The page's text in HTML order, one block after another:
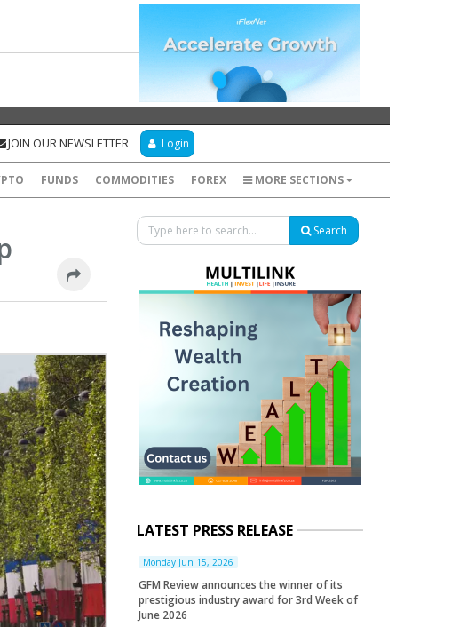
JOIN OUR NEWSLETTER Login
FUNDS COMMODITIES FOREX MORE SECTIONS
Search
LATEST PRESS RELEASE
Monday Jun 15, 2026
GFM Review announces the winner of its
prestigious industry award for 3rd Week of
June 2026